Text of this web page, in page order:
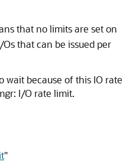
that no limits are set on
that can be issued per
wait because of this IO rate
I/O rate limit.
"